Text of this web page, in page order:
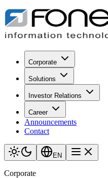
Corporate
Solutions
Investor Relations
Career
Announcements
Contact
EN
Corporate